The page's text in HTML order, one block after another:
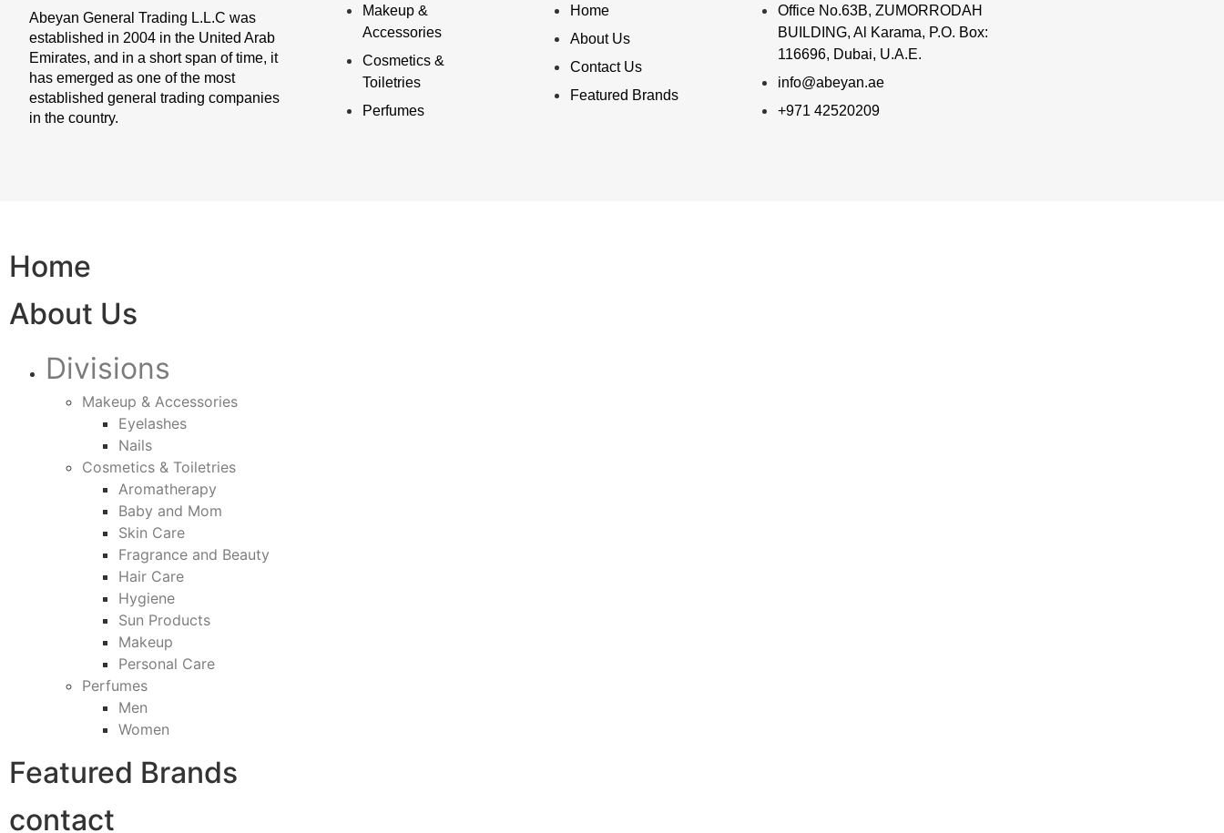
Abeyan General Trading L.L.C was
established in 2004 in the United Arab
Emirates, and in a short span of time, it
has emerged as one of the most
established general trading companies
in the country.
Makeup &
Accessories
Cosmetics &
Toiletries
Perfumes
Home
About Us
Contact Us
Featured Brands
Office No.63B, ZUMORRODAH
BUILDING, Al Karama, P.O. Box:
116696, Dubai, U.A.E.
info@abeyan.ae
+971 42520209
Home
About Us
Divisions
Makeup & Accessories
Eyelashes
Nails
Cosmetics & Toiletries
Aromatherapy
Baby and Mom
Skin Care
Fragrance and Beauty
Hair Care
Hygiene
Sun Products
Makeup
Personal Care
Perfumes
Men
Women
Featured Brands
contact